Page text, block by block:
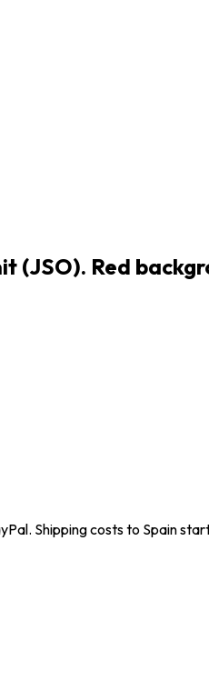
(JSO). Red
Shipping costs to Spain